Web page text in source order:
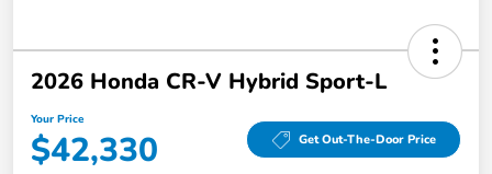
2026 Honda CR-V Hybrid Sport-L
Your Price
$42,330 Get Out-The-Door Price